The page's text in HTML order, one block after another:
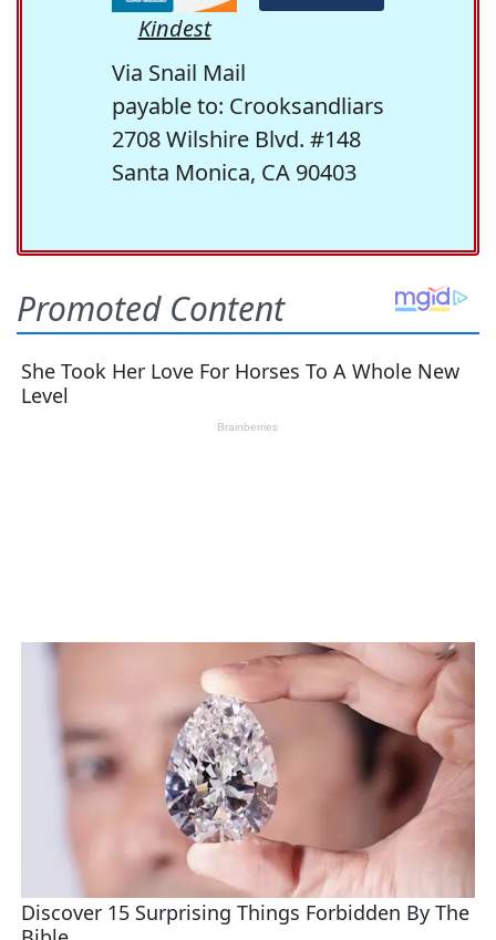
Kindest
Via Snail Mail
payable to: Crooksandliars
2708 Wilshire Blvd. #148
Santa Monica, CA 90403